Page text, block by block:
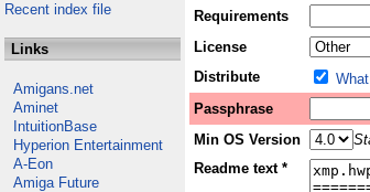
Recent index file
Links
Amigans.net
Aminet
IntuitionBase
Hyperion Entertainment
A-Eon
Amiga Future
Requirements
License
Distribute
Passphrase
Min OS Version
Readme text *